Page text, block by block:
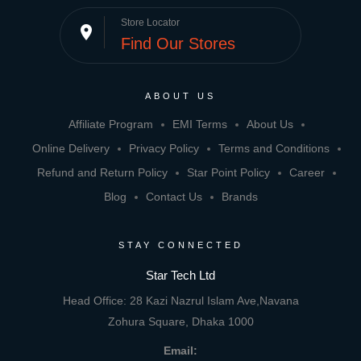
place Store Locator
Find Our Stores
ABOUT US
Affiliate Program EMI Terms
About Us
Online Delivery
Privacy Policy
Terms and Conditions
Refund and Return Policy
Star Point Policy
Career
Blog
Contact Us Brands
STAY CONNECTED
Star Tech Ltd
Head Office: 28 Kazi Nazrul Islam Ave,Navana
Zohura Square, Dhaka 1000
Email: